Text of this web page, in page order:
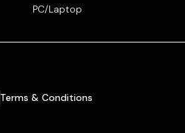
PC/Laptop
Terms & Conditions